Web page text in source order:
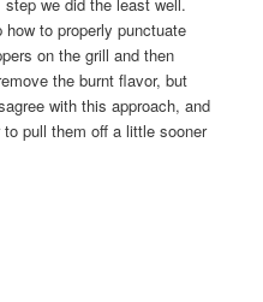
how to properly punctuate
on the grill and then
the burnt flavor, but
with this approach, and
pull them off a little sooner